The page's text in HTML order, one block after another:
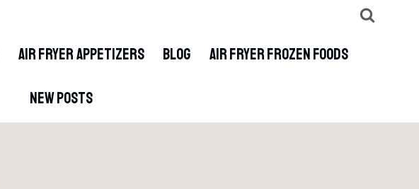
AIR FRYER APPETIZERS BLOG AIR FRYER FROZEN FOODS
NEW POSTS